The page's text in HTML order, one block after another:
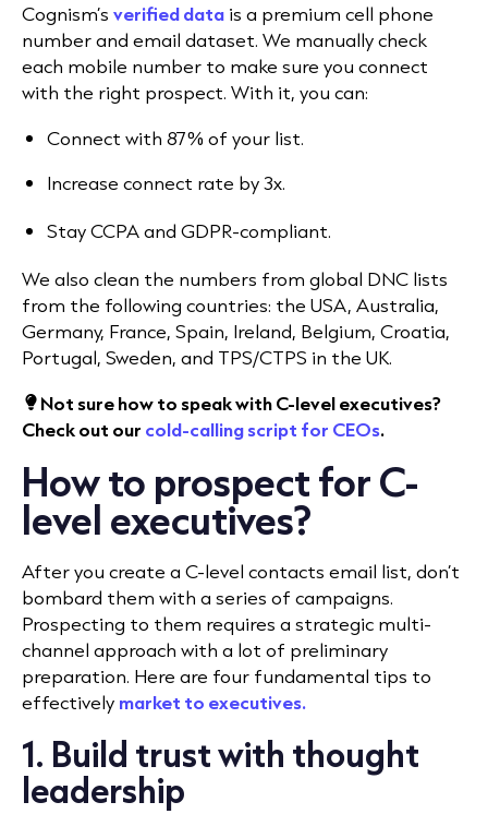
Cognism’s verified data is a premium cell phone
number and email dataset. We manually check
each mobile number to make sure you connect
with the right prospect. With it, you can:
Connect with 87% of your list.
Increase connect rate by 3x.
Stay CCPA and GDPR-compliant.
We also clean the numbers from global DNC lists
from the following countries: the USA, Australia,
Germany, France, Spain, Ireland, Belgium, Croatia,
Portugal, Sweden, and TPS/CTPS in the UK.
Not sure how to speak with C-level executives?
Check out our cold-calling script for CEOs.
How to prospect for C-
level executives?
After you create a C-level contacts email list, don’t
bombard them with a series of campaigns.
Prospecting to them requires a strategic multi-
channel approach with a lot of preliminary
preparation. Here are four fundamental tips to
effectively market to executives.
1. Build trust with thought
leadership